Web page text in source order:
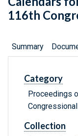
116th
Summary
Category
Proceedings
Collection